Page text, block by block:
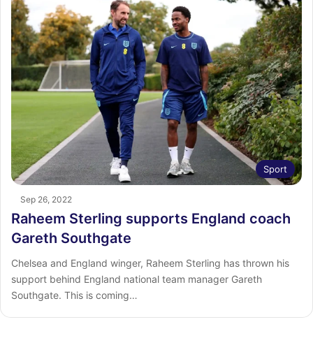
Sport
Sep 26, 2022
Raheem Sterling supports England coach
Gareth Southgate
Chelsea and England winger, Raheem Sterling has thrown his
support behind England national team manager Gareth
Southgate. This is coming…